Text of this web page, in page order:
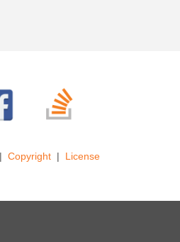
Copyright License